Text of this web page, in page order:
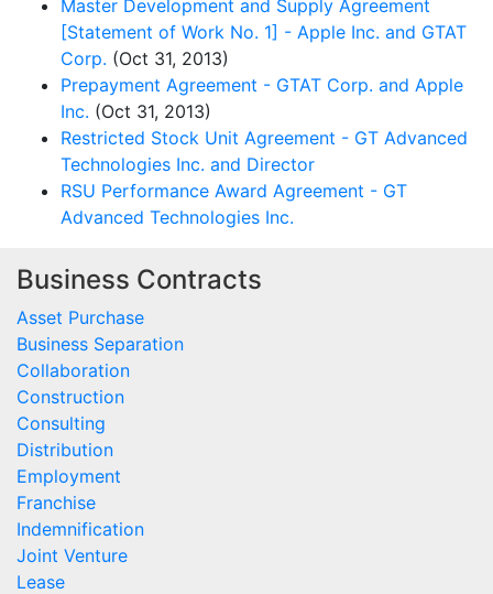
Master Development and Supply Agreement
[Statement of Work No. 1] - Apple Inc. and GTAT
Corp. (Oct 31, 2013)
Prepayment Agreement - GTAT Corp. and Apple
Inc. (Oct 31, 2013)
Restricted Stock Unit Agreement - GT Advanced
Technologies Inc. and Director
RSU Performance Award Agreement - GT
Advanced Technologies Inc.
Business Contracts
Asset Purchase
Business Separation
Collaboration
Construction
Consulting
Distribution
Employment
Franchise
Indemnification
Joint Venture
Lease